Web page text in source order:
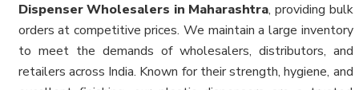
Dispenser Wholesalers in Maharashtra, providing bulk
orders at competitive prices. We maintain a large inventory
to meet the demands of wholesalers, distributors, and
retailers across India. Known for their strength, hygiene, and